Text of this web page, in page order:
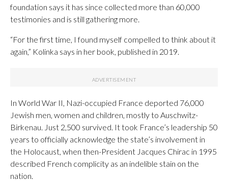
foundation says it has since collected more than 60,000
testimonies and is still gathering more.
“For the first time, I found myself compelled to think about it
again,” Kolinka says in her book, published in 2019.
In World War II, Nazi-occupied France deported 76,000
Jewish men, women and children, mostly to Auschwitz-
Birkenau. Just 2,500 survived. It took France’s leadership 50
years to officially acknowledge the state’s involvement in
the Holocaust, when then-President Jacques Chirac in 1995
described French complicity as an indelible stain on the
nation.